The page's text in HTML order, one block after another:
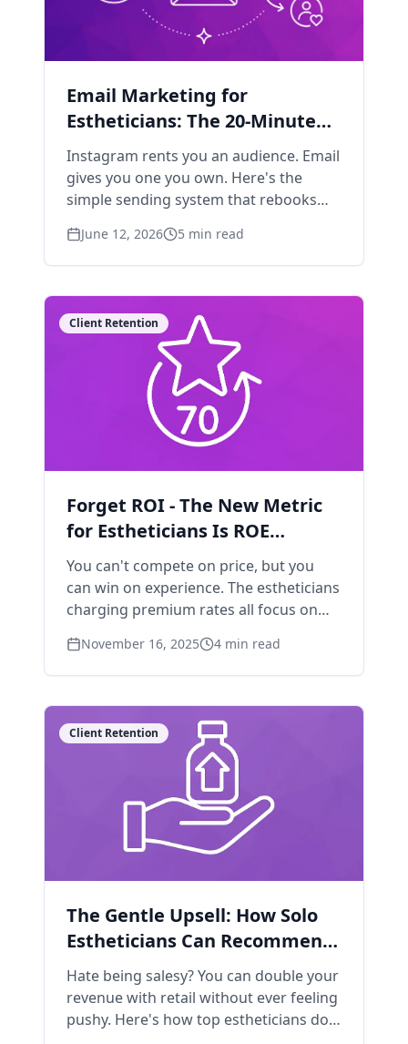
Email Marketing for
Estheticians: The 20-Minute
Weekly System
Instagram rents you an audience. Email
gives you one you own. Here's the
simple sending system that rebooks
content machine.
June 12, 2026 5 min read
Client Retention
Forget ROI - The New Metric
for Estheticians Is ROE
(Return on Experience)
You can't compete on price, but you
can win on experience. The estheticians
charging premium rates all focus on
November 16, 2025 4 min read
Client Retention
The Gentle Upsell: How Solo
Estheticians Can Recommend
Products Without Feeling
Pushy
Hate being salesy? You can double your
revenue with retail without ever feeling
pushy. Here's how top estheticians do it